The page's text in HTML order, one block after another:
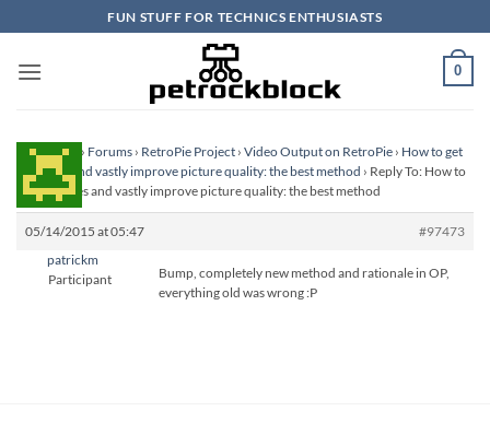
to
content
FUN STUFF FOR TECHNICS ENTHUSIASTS
0
Homepage › Forums › RetroPie Project › Video Output on RetroPie › How to get
scanlines and vastly improve picture quality: the best method › Reply To: How to
get scanlines and vastly improve picture quality: the best method
05/14/2015 at 05:47
#97473
patrickm
Participant
Bump, completely new method and rationale in OP,
everything old was wrong :P